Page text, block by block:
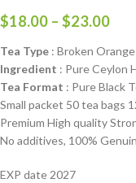
$18.00 – $23.00
Tea Type : Broken Orange
Ingredient : Pure Ceylon
Tea Format : Pure Black
Small packet 50 tea bags
Premium High quality
No additives, 100%
EXP date 2027